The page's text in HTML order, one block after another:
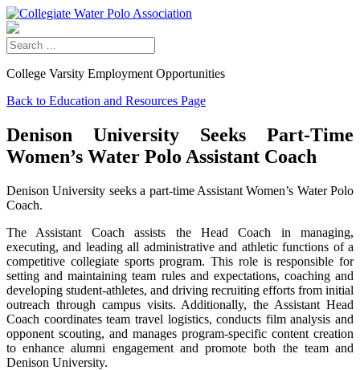
College Varsity Employment Opportunities
Back to Education and Resources Page
Denison University Seeks Part-Time
Women’s Water Polo Assistant Coach
Denison University seeks a part-time Assistant Women’s Water Polo
Coach.
The Assistant Coach assists the Head Coach in managing,
executing, and leading all administrative and athletic functions of a
competitive collegiate sports program. This role is responsible for
setting and maintaining team rules and expectations, coaching and
developing student-athletes, and driving recruiting efforts from initial
outreach through campus visits. Additionally, the Assistant Head
Coach coordinates team travel logistics, conducts film analysis and
opponent scouting, and manages program-specific content creation
to enhance alumni engagement and promote both the team and
Denison University.